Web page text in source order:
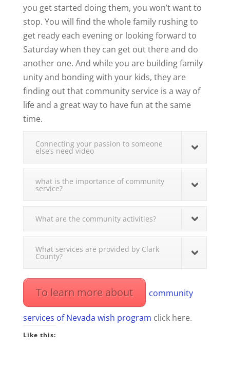
you get started doing them, you won’t want to
stop. You will find the whole family rushing to
get ready each evening or looking forward to
Saturday when they can get out there and do
another one. And while you are building family
unity and bonding with your kids, they are
finding out that community service is a way of
life and a great way to have fun at the same
time.
Connecting your passion to someone
else’s need video
what is the importance of community
service?
What are the community activities?
What services are provided by Clark
County?
To learn more about community
services of Nevada wish program click here.
Like this: